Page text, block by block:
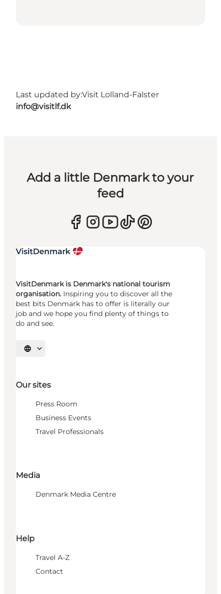
Last updated by:Visit Lolland-Falster
info@visitlf.dk
Add a little Denmark to your
feed
VisitDenmark is Denmark's national tourism
organisation. Inspiring you to discover all the
best bits Denmark has to offer is literally our
job and we hope you find plenty of things to
do and see.
Select language
Our sites
Press Room
Business Events
Travel Professionals
Media
Denmark Media Centre
Help
Travel A-Z
Contact